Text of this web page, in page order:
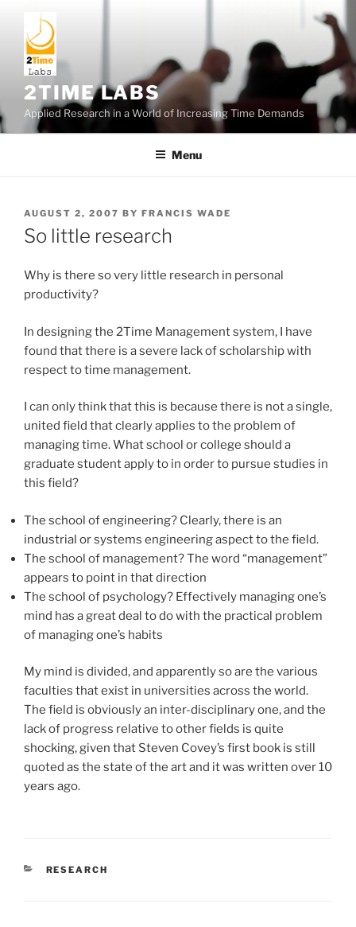
content
2TIME LABS
Applied Research in a World of Increasing Time Demands
Menu
POSTED
ON
AUGUST 2, 2007 BY FRANCIS WADE
So little research
Why is there so very little research in personal
productivity?
In designing the 2Time Management system, I have
found that there is a severe lack of scholarship with
respect to time management.
I can only think that this is because there is not a single,
united field that clearly applies to the problem of
managing time. What school or college should a
graduate student apply to in order to pursue studies in
this field?
The school of engineering? Clearly, there is an
industrial or systems engineering aspect to the field.
The school of management? The word “management”
appears to point in that direction
The school of psychology? Effectively managing one’s
mind has a great deal to do with the practical problem
of managing one’s habits
My mind is divided, and apparently so are the various
faculties that exist in universities across the world.
The field is obviously an inter-disciplinary one, and the
lack of progress relative to other fields is quite
shocking, given that Steven Covey’s first book is still
quoted as the state of the art and it was written over 10
years ago.
CATEGORIES
RESEARCH